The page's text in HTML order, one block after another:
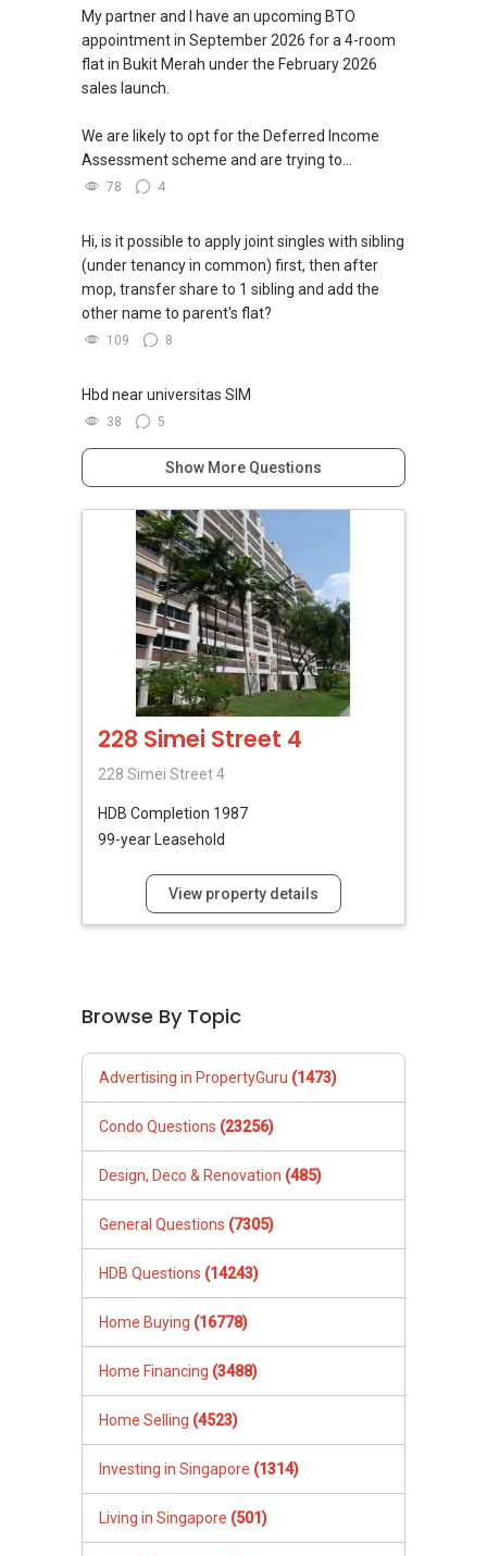
My partner and I have an upcoming BTO
appointment in September 2026 for a 4-room
flat in Bukit Merah under the February 2026
sales launch.
We are likely to opt for the Deferred Income
Assessment scheme and are trying to...
78 4
Hi, is it possible to apply joint singles with sibling
(under tenancy in common) first, then after
mop, transfer share to 1 sibling and add the
other name to parent's flat?
109 8
Hbd near universitas SIM
38 5
Show More Questions
228 Simei Street 4
228 Simei Street 4
HDB Completion 1987
99-year Leasehold
View property details
Browse By Topic
Advertising in PropertyGuru (1473)
Condo Questions (23256)
Design, Deco & Renovation (485)
General Questions (7305)
HDB Questions (14243)
Home Buying (16778)
Home Financing (3488)
Home Selling (4523)
Investing in Singapore (1314)
Living in Singapore (501)